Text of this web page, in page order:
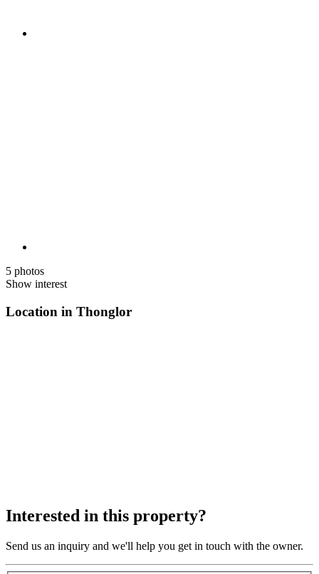
5 photos
Show interest
Location in Thonglor
Interested in this property?
Send us an inquiry and we'll help you get in touch with the owner.